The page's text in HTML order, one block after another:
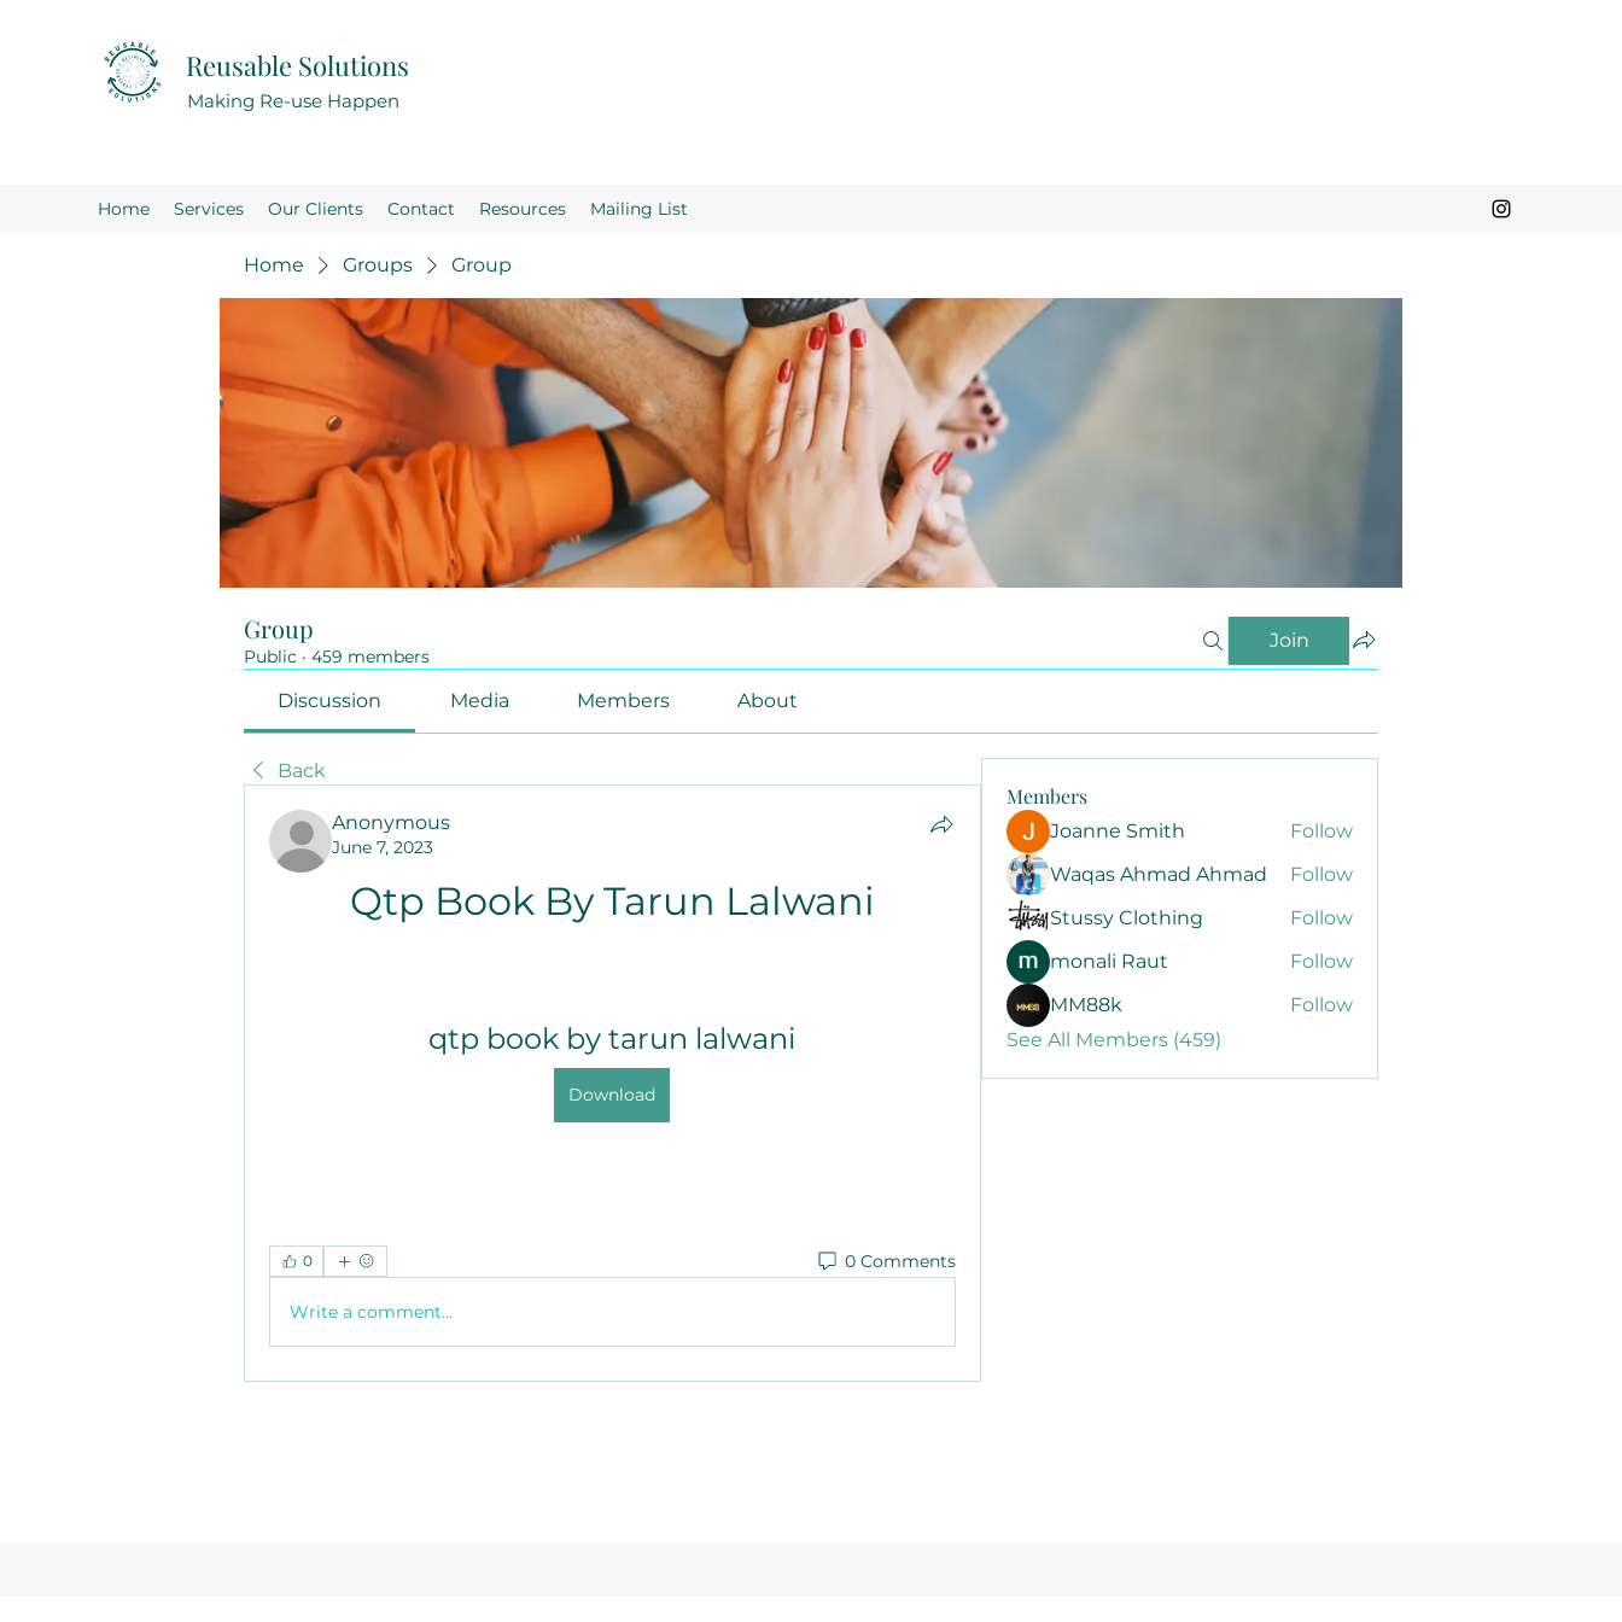
Reusable Solutions
Making Re-use Happen
Home Services Our Clients Contact Resources Mailing List
Home Groups Group
Group
Public · 459 members
Join
Discussion Media Members About
Back
Anonymous
June 7, 2023
Qtp Book By Tarun Lalwani
qtp book by tarun lalwani
Download
0 0 Comments
Write a comment...
Members
Joanne Smith
Follow
Waqas Ahmad Ahmad
Follow
Stussy Clothing
Follow
monali Raut
Follow
MM88k
Follow
See All Members (459)